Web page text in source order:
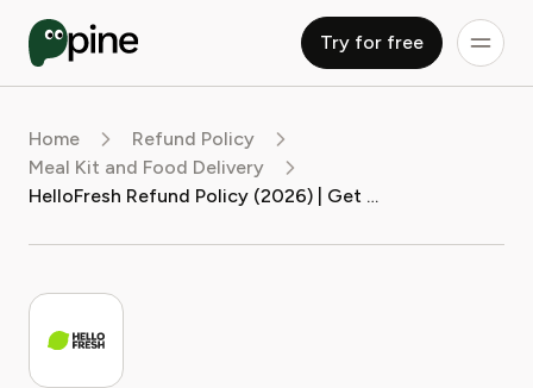
Try for free
Home
Refund Policy
Meal Kit and Food Delivery
HelloFresh Refund Policy (2026) | Get Your Money Back